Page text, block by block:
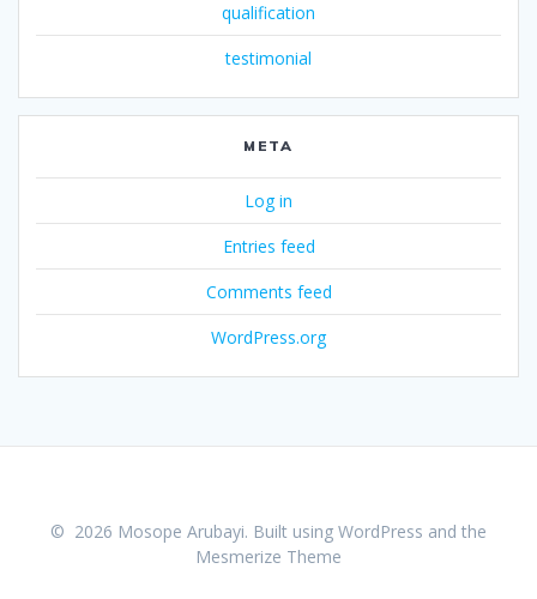
qualification
testimonial
META
Log in
Entries feed
Comments feed
WordPress.org
© 2026 Mosope Arubayi. Built using WordPress and the
Mesmerize Theme